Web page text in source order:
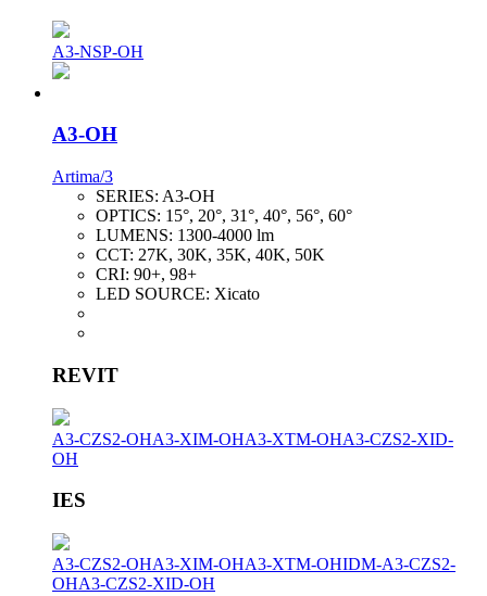
A3-NSP-OH
A3-OH
Artima/3
SERIES: A3-OH
OPTICS: 15°, 20°, 31°, 40°, 56°, 60°
LUMENS: 1300-4000 lm
CCT: 27K, 30K, 35K, 40K, 50K
CRI: 90+, 98+
LED SOURCE: Xicato
REVIT
A3-CZS2-OHA3-XIM-OHA3-XTM-OHA3-CZS2-XID-
OH
IES
A3-CZS2-OHA3-XIM-OHA3-XTM-OHIDM-A3-CZS2-
OHA3-CZS2-XID-OH